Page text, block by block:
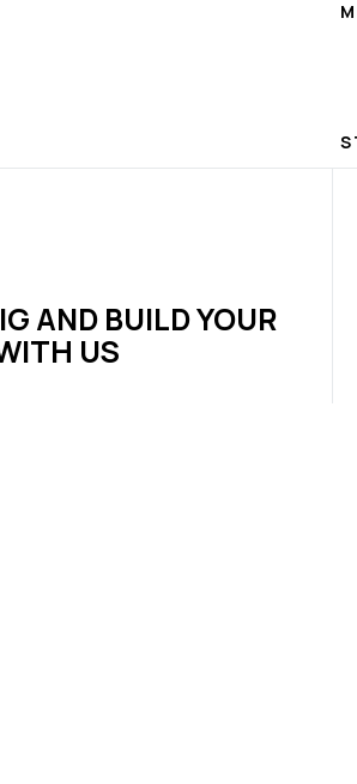
AND BUILD YOUR
US